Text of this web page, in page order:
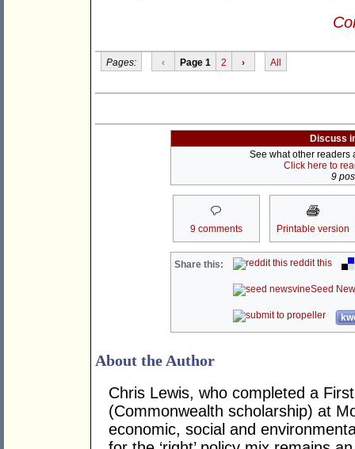
Pages: ‹ Page 1 2 › All
Discuss
See what other readers
Click here to
9
9 comments Printable version
Share this: reddit this
Seed
About the Author
Chris Lewis, who completed a
(Commonwealth scholarship) at
economic, social and